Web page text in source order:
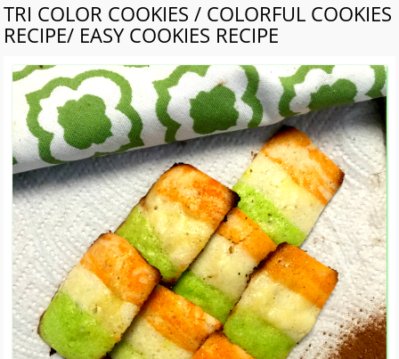
TRI COLOR COOKIES / COLORFUL COOKIES
RECIPE/ EASY COOKIES RECIPE